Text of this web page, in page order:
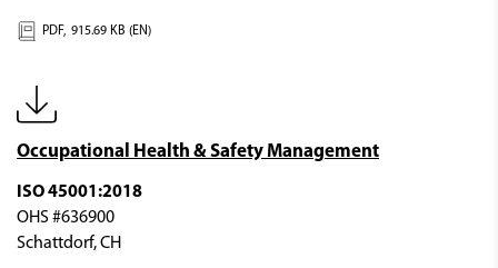
PDF, 915.69 KB (EN)
Occupational Health & Safety Management
ISO 45001:2018
OHS #636900
Schattdorf, CH